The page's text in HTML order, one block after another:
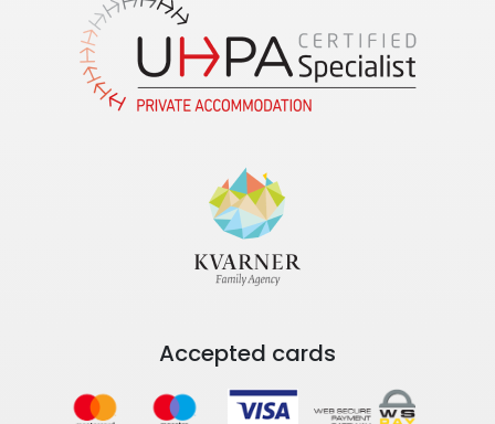
Accepted cards